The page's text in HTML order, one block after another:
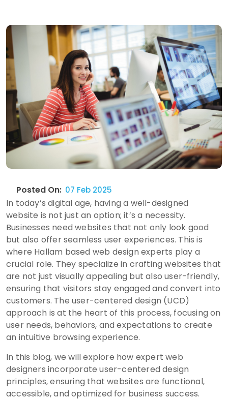
Posted On: 07 Feb 2025
In today’s digital age, having a well-designed
website is not just an option; it’s a necessity.
Businesses need websites that not only look good
but also offer seamless user experiences. This is
where Hallam based web design experts play a
crucial role. They specialize in crafting websites that
are not just visually appealing but also user-friendly,
ensuring that visitors stay engaged and convert into
customers. The user-centered design (UCD)
approach is at the heart of this process, focusing on
user needs, behaviors, and expectations to create
an intuitive browsing experience.
In this blog, we will explore how expert web
designers incorporate user-centered design
principles, ensuring that websites are functional,
accessible, and optimized for business success.